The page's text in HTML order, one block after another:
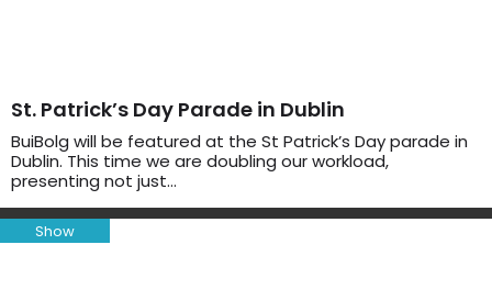
St. Patrick’s Day Parade in Dublin
BuiBolg will be featured at the St Patrick’s Day parade in
Dublin. This time we are doubling our workload,
presenting not just…
Show